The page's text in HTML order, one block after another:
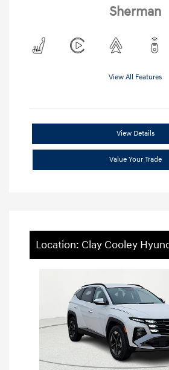
Sherman
View All Features
View Details
Value Your Trade
Location: Clay Cooley